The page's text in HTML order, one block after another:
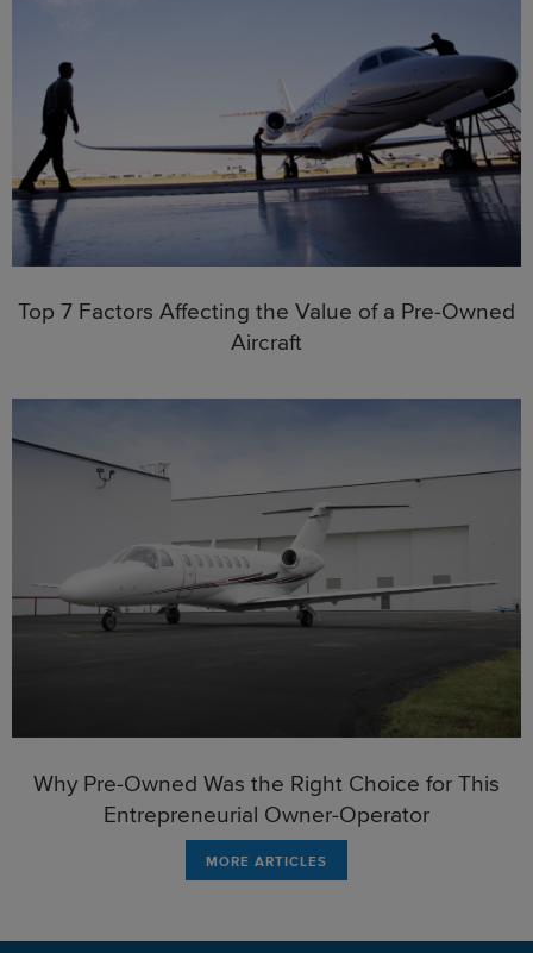
Top 7 Factors Affecting the Value of a Pre-Owned
Aircraft
Why Pre-Owned Was the Right Choice for This
Entrepreneurial Owner-Operator
MORE ARTICLES